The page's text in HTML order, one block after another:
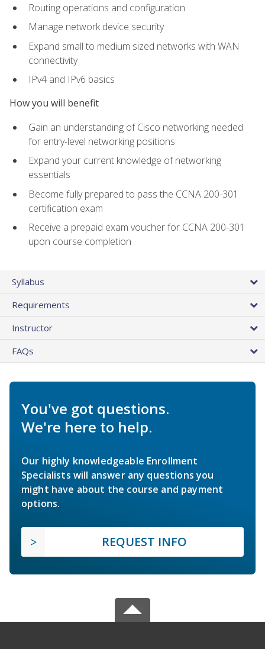
Routing operations and configuration
Manage network device security
Expand small to medium sized networks with WAN
connectivity
IPv4 and IPv6 basics
How you will benefit
Gain an understanding of Cisco networking needed
for entry-level networking positions
Expand your current knowledge of networking
essentials
Become fully prepared to pass the CCNA 200-301
certification exam
Receive a prepaid exam voucher for CCNA 200-301
upon course completion
Syllabus
Requirements
Instructor
FAQs
You've got questions.
We're here to help.
Our highly knowledgeable Enrollment
Specialists will answer any questions you
might have about the course and payment
options.
REQUEST INFO